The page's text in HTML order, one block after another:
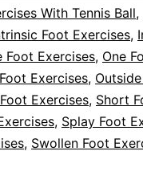
With Tennis Ball,
Foot Exercises,
Foot Exercises, One
Exercises,
Exercises, Short
, Splay Foot
, Swollen Foot